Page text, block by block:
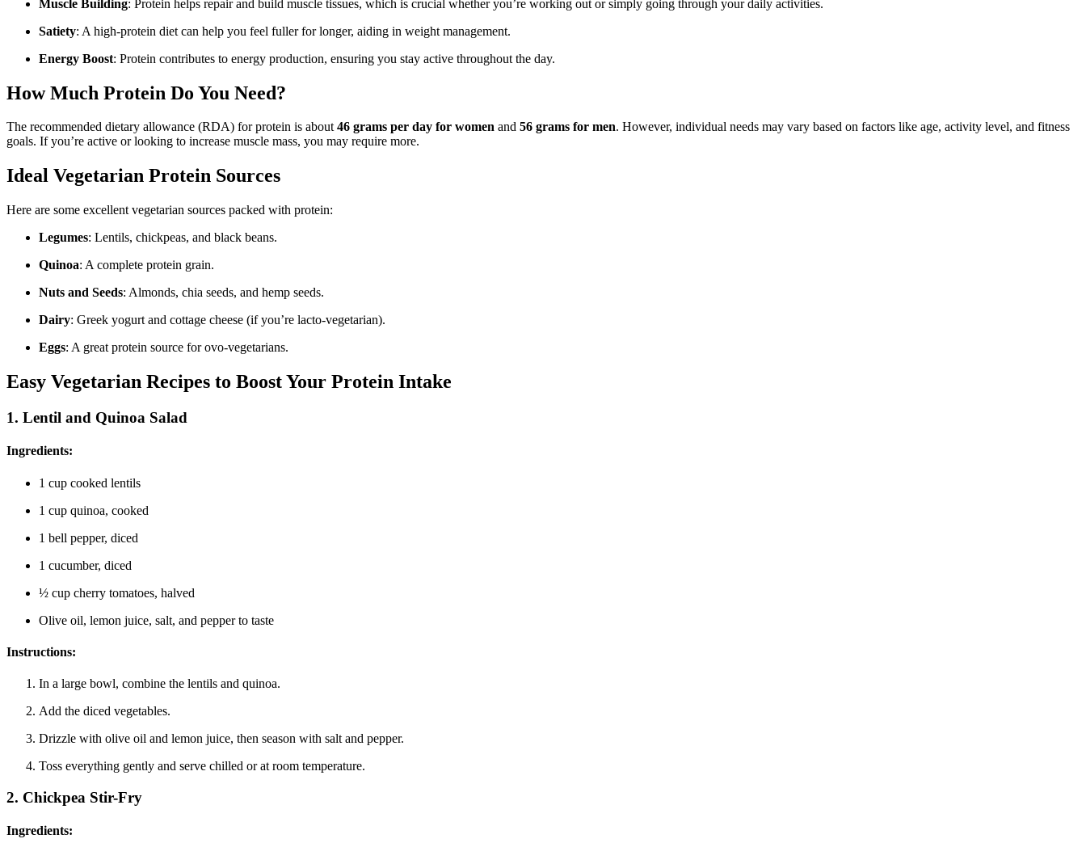
Muscle Building: Protein helps repair and build muscle tissues, which is crucial whether you’re working out or simply going through your daily activities.
Satiety: A high-protein diet can help you feel fuller for longer, aiding in weight management.
Energy Boost: Protein contributes to energy production, ensuring you stay active throughout the day.
How Much Protein Do You Need?
The recommended dietary allowance (RDA) for protein is about46 grams per day for women and 56 grams for men. However, individual needs may vary based on factors like age, activity level, and fitness
goals. If you’re active or looking to increase muscle mass, you may require more.
Ideal Vegetarian Protein Sources
Here are some excellent vegetarian sources packed with protein:
Legumes: Lentils, chickpeas, and black beans.
Quinoa: A complete protein grain.
Nuts and Seeds: Almonds, chia seeds, and hemp seeds.
Dairy: Greek yogurt and cottage cheese (if you’re lacto-vegetarian).
Eggs: A great protein source for ovo-vegetarians.
Easy Vegetarian Recipes to Boost Your Protein Intake
1. Lentil and Quinoa Salad
Ingredients:
1 cup cooked lentils
1 cup quinoa, cooked
1 bell pepper, diced
1 cucumber, diced
½ cup cherry tomatoes, halved
Olive oil, lemon juice, salt, and pepper to taste
Instructions:
In a large bowl, combine the lentils and quinoa.
Add the diced vegetables.
Drizzle with olive oil and lemon juice, then season with salt and pepper.
Toss everything gently and serve chilled or at room temperature.
2. Chickpea Stir-Fry
Ingredients: